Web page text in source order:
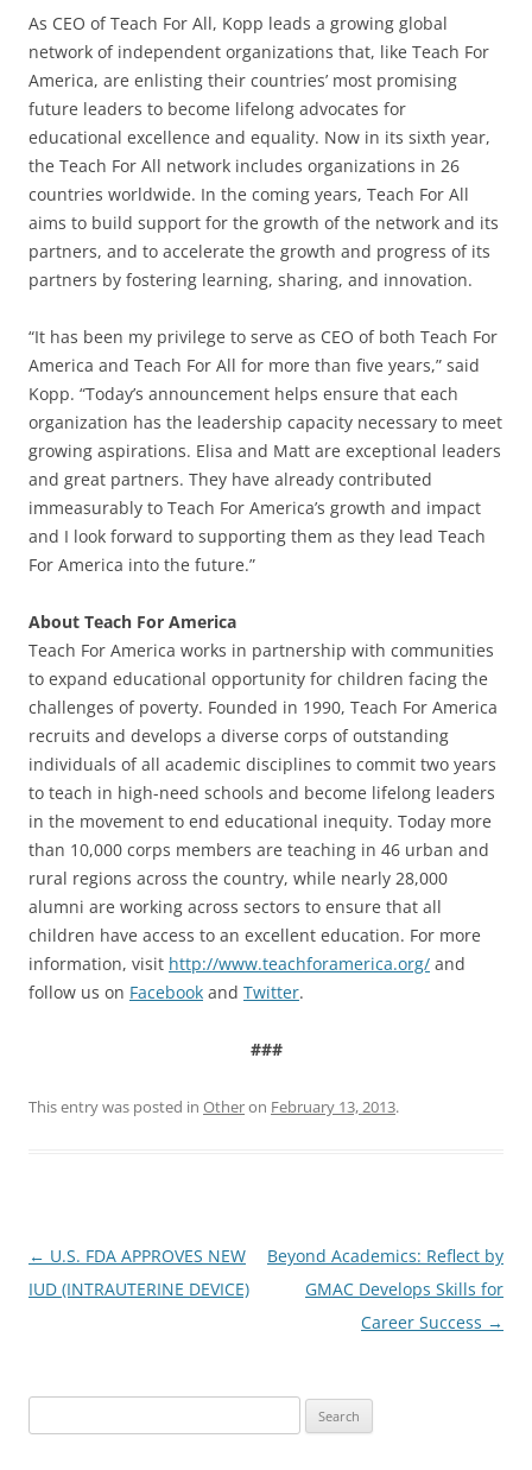
As CEO of Teach For All, Kopp leads a growing global
network of independent organizations that, like Teach For
America, are enlisting their countries’ most promising
future leaders to become lifelong advocates for
educational excellence and equality. Now in its sixth year,
the Teach For All network includes organizations in 26
countries worldwide. In the coming years, Teach For All
aims to build support for the growth of the network and its
partners, and to accelerate the growth and progress of its
partners by fostering learning, sharing, and innovation.
“It has been my privilege to serve as CEO of both Teach For
America and Teach For All for more than five years,” said
Kopp. “Today’s announcement helps ensure that each
organization has the leadership capacity necessary to meet
growing aspirations. Elisa and Matt are exceptional leaders
and great partners. They have already contributed
immeasurably to Teach For America’s growth and impact
and I look forward to supporting them as they lead Teach
For America into the future.”
About Teach For America
Teach For America works in partnership with communities
to expand educational opportunity for children facing the
challenges of poverty. Founded in 1990, Teach For America
recruits and develops a diverse corps of outstanding
individuals of all academic disciplines to commit two years
to teach in high-need schools and become lifelong leaders
in the movement to end educational inequity. Today more
than 10,000 corps members are teaching in 46 urban and
rural regions across the country, while nearly 28,000
alumni are working across sectors to ensure that all
children have access to an excellent education. For more
information, visit http://www.teachforamerica.org/ and
follow us on Facebook and Twitter.
###
This entry was posted in Otheron February 13, 2013.
Post
navigation
← U.S. FDA APPROVES NEW
IUD (INTRAUTERINE DEVICE)
Beyond Academics: Reflect by
GMAC Develops Skills for
Career Success →
for: